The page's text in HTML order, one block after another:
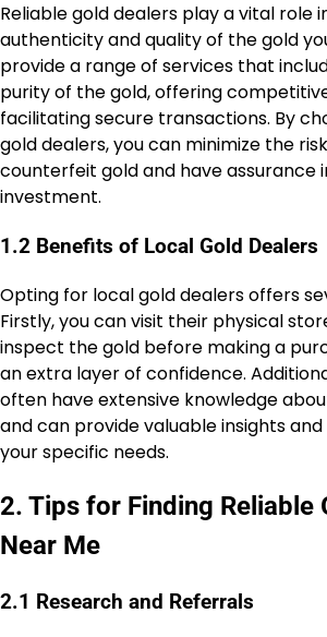
Reliable gold dealers play a vital role
authenticity and quality of the gold
provide a range of services that
purity of the gold, offering
facilitating secure transactions. By
gold dealers, you can minimize the
counterfeit gold and have assurance
investment.
1.2 Benefits of Local Gold Dealers
Opting for local gold dealers offers
Firstly, you can visit their physical
inspect the gold before making a
an extra layer of confidence.
often have extensive knowledge
and can provide valuable insights
your specific needs.
2. Tips for Finding Reliable
Near Me
2.1 Research and Referrals